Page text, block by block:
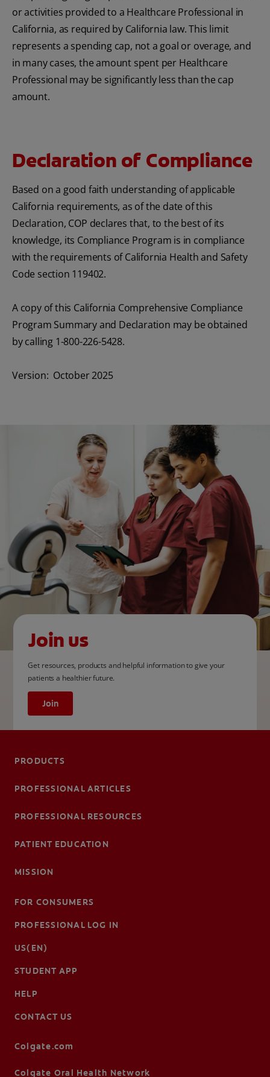
or activities provided to a Healthcare Professional in
California, as required by California law. This limit
represents a spending cap, not a goal or overage, and
in many cases, the amount spent per Healthcare
Professional may be significantly less than the cap
amount.
Declaration of Compliance
Based on a good faith understanding of applicable
California requirements, as of the date of this
Declaration, COP declares that, to the best of its
knowledge, its Compliance Program is in compliance
with the requirements of California Health and Safety
Code section 119402.
A copy of this California Comprehensive Compliance
Program Summary and Declaration may be obtained
by calling 1-800-226-5428.
Version: October 2025
Join us
Get resources, products and helpful information to give your
patients a healthier future.
Join
PRODUCTS
PROFESSIONAL ARTICLES
PROFESSIONAL RESOURCES
PATIENT EDUCATION
MISSION
FOR CONSUMERS
PROFESSIONAL LOG IN
US(EN)
STUDENT APP
HELP
CONTACT US
Colgate.com
Colgate Oral Health Network